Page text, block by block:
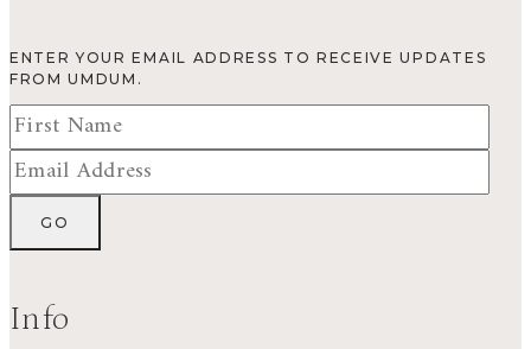
ENTER YOUR EMAIL ADDRESS TO RECEIVE UPDATES
FROM UMDUM.
Info